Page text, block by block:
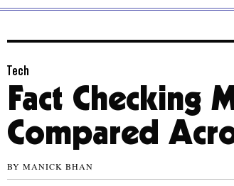
Tech
Fact Checking
Compared
BY MANICK BHAN